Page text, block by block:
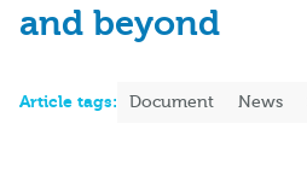
and beyond
Article tags: Document News